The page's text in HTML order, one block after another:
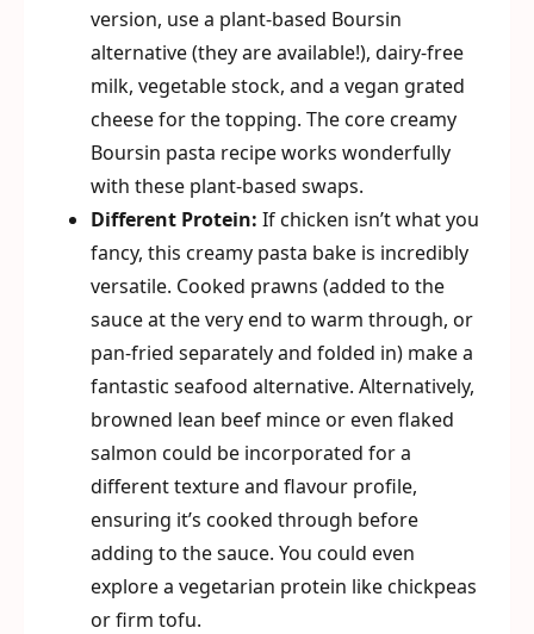
version, use a plant-based Boursin
alternative (they are available!), dairy-free
milk, vegetable stock, and a vegan grated
cheese for the topping. The core creamy
Boursin pasta recipe works wonderfully
with these plant-based swaps.
Different Protein: If chicken isn’t what you
fancy, this creamy pasta bake is incredibly
versatile. Cooked prawns (added to the
sauce at the very end to warm through, or
pan-fried separately and folded in) make a
fantastic seafood alternative. Alternatively,
browned lean beef mince or even flaked
salmon could be incorporated for a
different texture and flavour profile,
ensuring it’s cooked through before
adding to the sauce. You could even
explore a vegetarian protein like chickpeas
or firm tofu.